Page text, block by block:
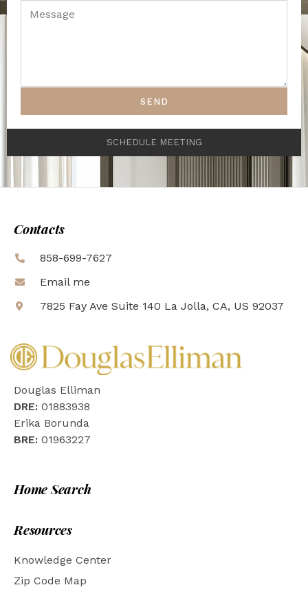
SEND
SCHEDULE MEETING
Contacts
858-699-7627
Email me
7825 Fay Ave Suite 140 La Jolla, CA, US 92037
Douglas Elliman
DRE: 01883938
Erika Borunda
BRE: 01963227
Home Search
Resources
Knowledge Center
Zip Code Map